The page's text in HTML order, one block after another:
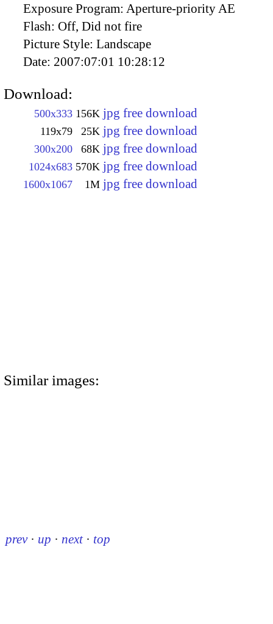
Exposure Program: Aperture-priority AE
Flash: Off, Did not fire
Picture Style: Landscape
Date: 2007:07:01 10:28:12
Download:
500x333 156K jpg free download
119x79 25K jpg free download
300x200 68K jpg free download
1024x683 570K jpg free download
1600x1067 1M jpg free download
Similar images:
prev · up · next · top